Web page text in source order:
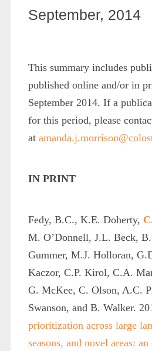
September, 2014
This summary includes
published online and/or in
September 2014. If a
for this period, please
at
IN PRINT
Fedy, B.C., K.E. Doherty,
M. O’Donnell, J.L. Beck,
Gummer, M.J. Holloran,
Kaczor, C.P. Kirol, C.A.
G. McKee, C. Olson, A.C.
Swanson, and B. Walker.
prioritization across large
seasons, and novel areas: